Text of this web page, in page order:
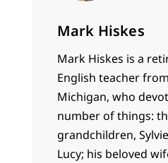
Mark Hiskes
Mark Hiskes is a
English teacher
Michigan, who
number of things:
grandchildren,
Lucy; his beloved